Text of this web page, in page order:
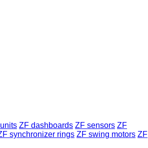
ZF dashboards ZF sensors ZF
synchronizer rings ZF swing motors ZF